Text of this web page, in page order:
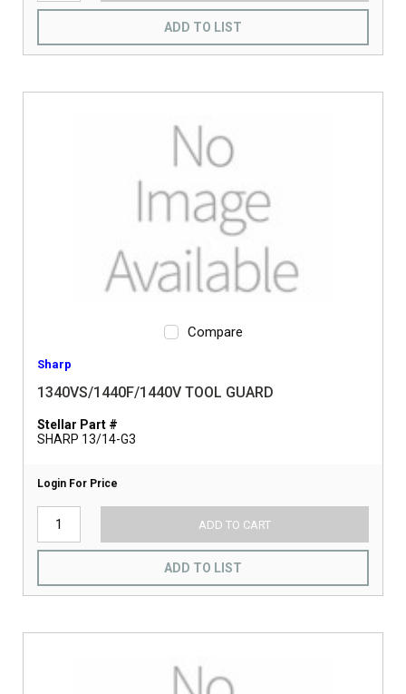
ADD TO LIST
Compare
Sharp
1340VS/1440F/1440V TOOL GUARD
Stellar Part #
SHARP 13/14-G3
Login For Price
ADD TO CART
ADD TO LIST